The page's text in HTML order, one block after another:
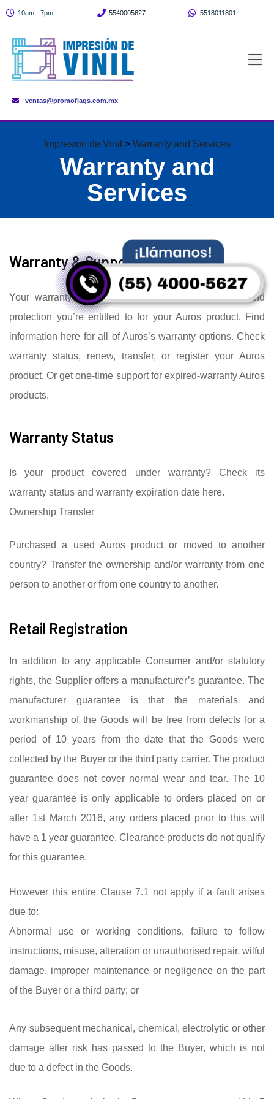
10am - 7pm 5540005627 5518011801
ventas@promoflags.com.mx
Impresion de Vinil > Warranty and Services
Warranty and
Services
Warranty & Support Servicesn
Your warranty details let you know what coverage and
protection you’re entitled to for your Auros product. Find
information here for all of Auros’s warranty options. Check
warranty status, renew, transfer, or register your Auros
product. Or get one-time support for expired-warranty Auros
products.
Warranty Status
Is your product covered under warranty? Check its
warranty status and warranty expiration date here.
Ownership Transfer
Purchased a used Auros product or moved to another
country? Transfer the ownership and/or warranty from one
person to another or from one country to another.
Retail Registration
In addition to any applicable Consumer and/or statutory
rights, the Supplier offers a manufacturer’s guarantee. The
manufacturer guarantee is that the materials and
workmanship of the Goods will be free from defects for a
period of 10 years from the date that the Goods were
collected by the Buyer or the third party carrier. The product
guarantee does not cover normal wear and tear. The 10
year guarantee is only applicable to orders placed on or
after 1st March 2016, any orders placed prior to this will
have a 1 year guarantee. Clearance products do not qualify
for this guarantee.
However this entire Clause 7.1 not apply if a fault arises
due to:
Abnormal use or working conditions, failure to follow
instructions, misuse, alteration or unauthorised repair, wilful
damage, improper maintenance or negligence on the part
of the Buyer or a third party; or
Any subsequent mechanical, chemical, electrolytic or other
damage after risk has passed to the Buyer, which is not
due to a defect in the Goods.